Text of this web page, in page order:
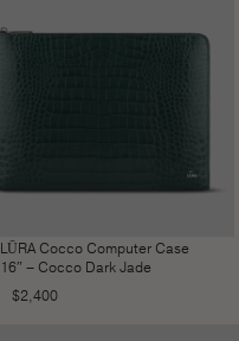
LŪRA Cocco Computer Case
16″ – Cocco Dark Jade
$2,400